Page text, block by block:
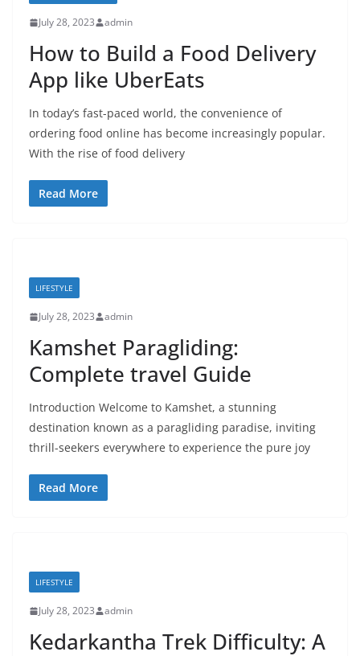
July 28, 2023 admin
How to Build a Food Delivery
App like UberEats
In today’s fast-paced world, the convenience of
ordering food online has become increasingly popular.
With the rise of food delivery
Read More
LIFESTYLE
July 28, 2023 admin
Kamshet Paragliding:
Complete travel Guide
Introduction Welcome to Kamshet, a stunning
destination known as a paragliding paradise, inviting
thrill-seekers everywhere to experience the pure joy
Read More
LIFESTYLE
July 28, 2023 admin
Kedarkantha Trek Difficulty: A